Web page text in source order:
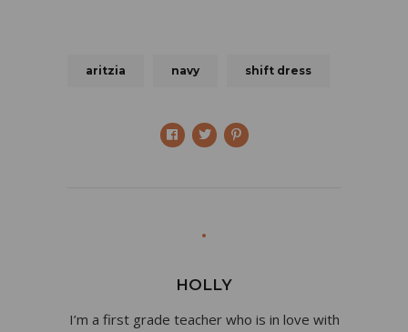
aritzia navy shift dress
HOLLY
I’m a first grade teacher who is in love with